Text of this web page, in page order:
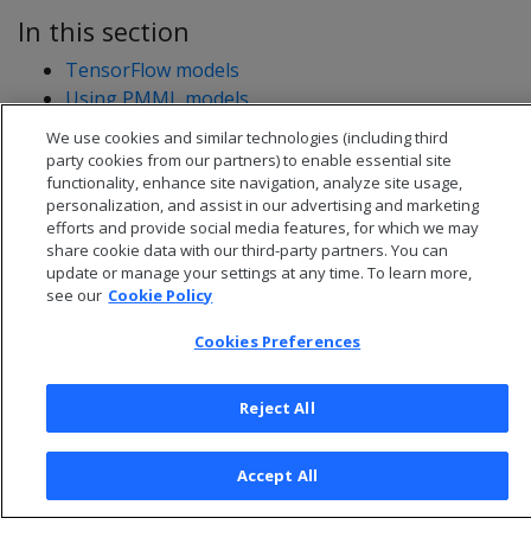
In this section
TensorFlow models
Using PMML models
© 2026 Open Text Corporation All Rights Reserved
Privacy Policy
Cookies Preferences
We use cookies and similar technologies (including third
party cookies from our partners) to enable essential site
functionality, enhance site navigation, analyze site usage,
personalization, and assist in our advertising and marketing
efforts and provide social media features, for which we may
share cookie data with our third-party partners. You can
update or manage your settings at any time. To learn more,
see our Cookie Policy
Cookies Preferences
Reject All
Accept All